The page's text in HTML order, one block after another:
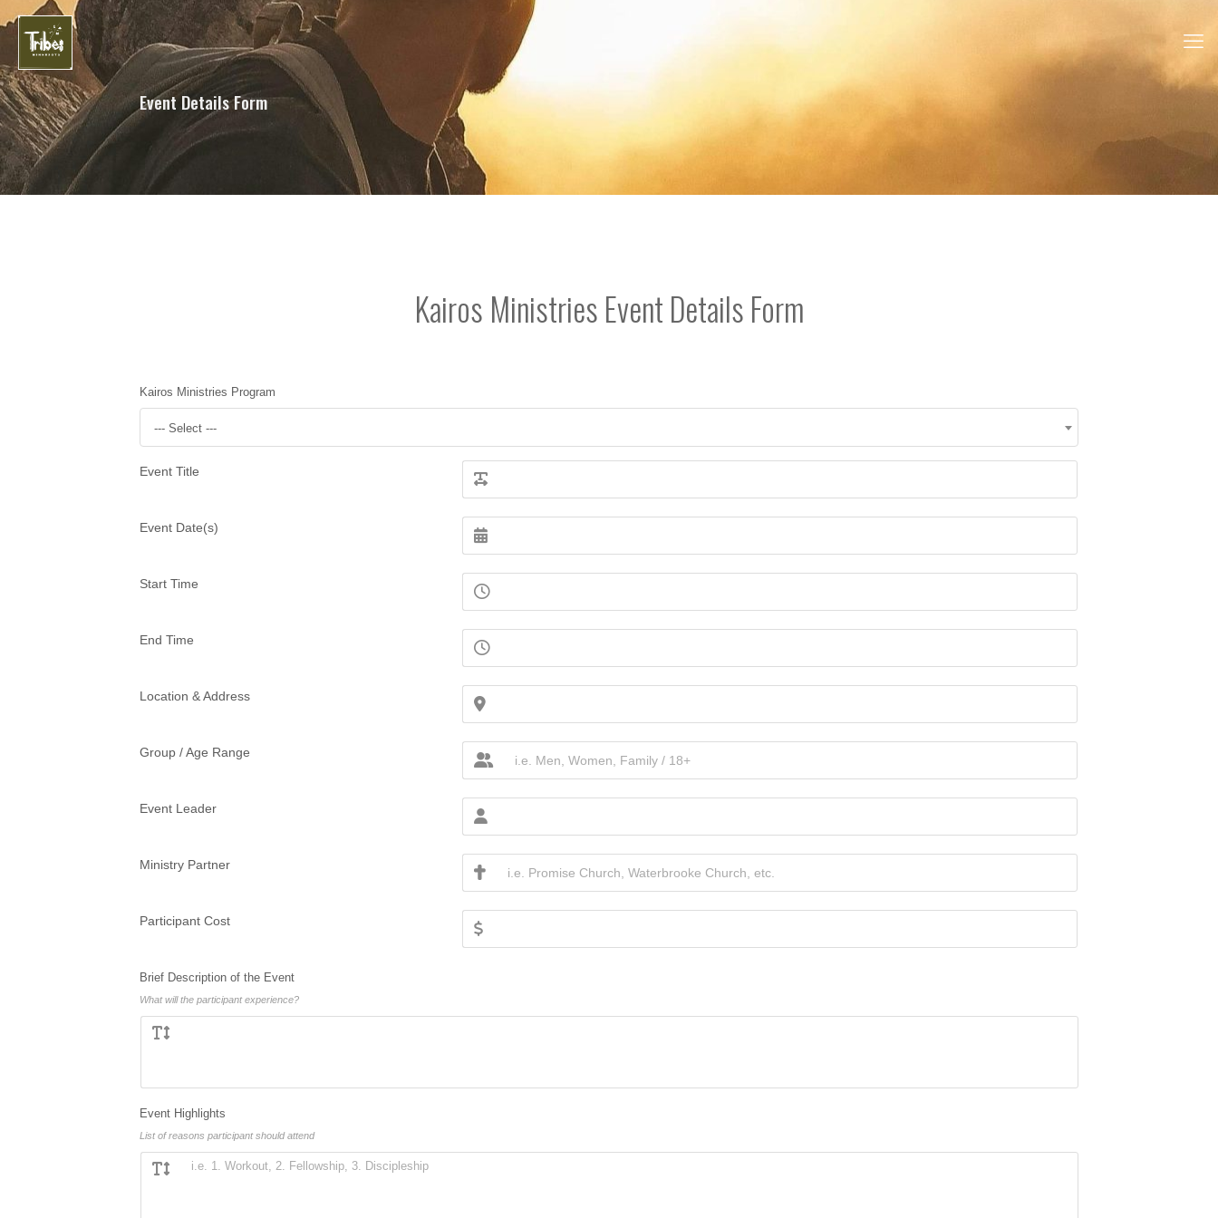
Event Details Form
Kairos Ministries Event Details Form
Kairos Ministries Program
--- Select ---
Event Title
Event Date(s)
Start Time
End Time
Location & Address
Group / Age Range
Event Leader
Ministry Partner
Participant Cost
Brief Description of the Event
What will the participant experience?
Event Highlights
List of reasons participant should attend